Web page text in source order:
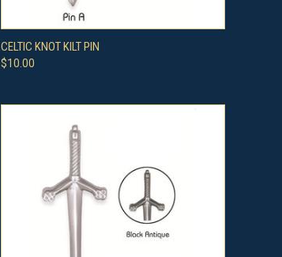
QUICK VIEW
Compare
CELTIC KNOT KILT PIN
$10.00